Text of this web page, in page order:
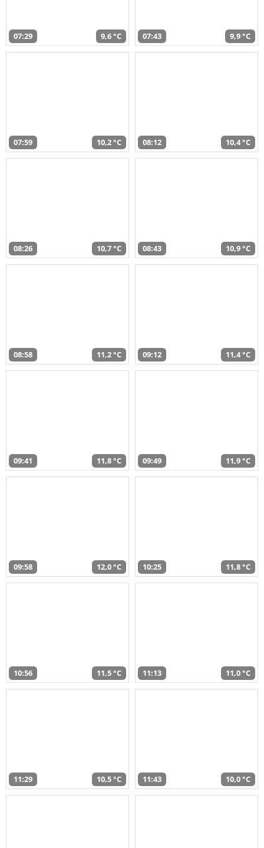
07:29 9,6 °C 07:43 9,9 °C
07:59 10,2 °C 08:12 10,4 °C
08:26 10,7 °C 08:43 10,9 °C
08:58 11,2 °C 09:12 11,4 °C
09:41 11,8 °C 09:49 11,9 °C
09:58 12,0 °C 10:25 11,8 °C
10:56 11,5 °C 11:13 11,0 °C
11:29 10,5 °C 11:43 10,0 °C